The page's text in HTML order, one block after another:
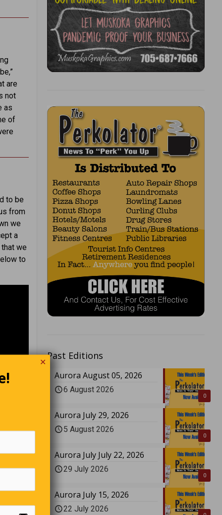
are
not
as
of
to be
from
we
a
we
to
quite
Past Editions
0
Aurora August 05, 2026
6 August 2026
0
Aurora July 29, 2026
5 August 2026
0
Aurora July July 22, 2026
29 July 2026
Aurora July 15, 2026
22 July 2026
✕